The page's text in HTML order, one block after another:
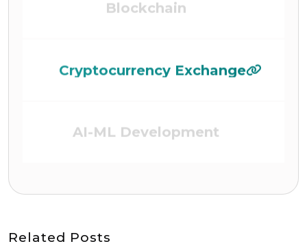
AI-ML Development
DEFI (Defi Platform)
Related Posts